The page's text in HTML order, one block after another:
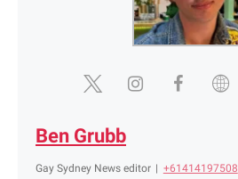
Ben Grubb
Gay Sydney News editor | +61414197508